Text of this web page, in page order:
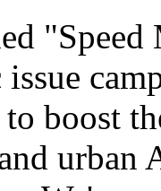
boost
urban